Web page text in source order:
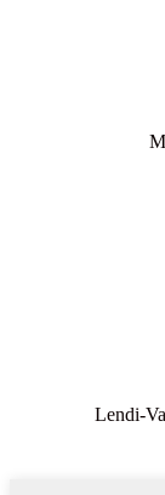
Lendi-